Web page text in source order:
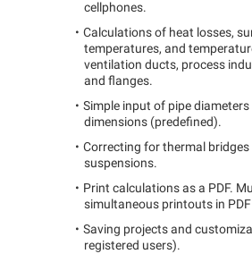
cellphones.
Calculations of heat losses,
temperatures, and
ventilation ducts, process
and flanges.
Simple input of pipe
dimensions (predefined).
Correcting for thermal
suspensions.
Print calculations as a PDF.
simultaneous printouts in
Saving projects and
registered users).